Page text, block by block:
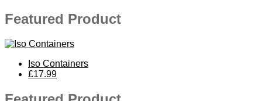
Featured Product
Iso Containers
£17.99